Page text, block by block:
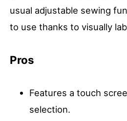
usual adjustable sewing
to use thanks to visually
Pros
Features a touch
selection.